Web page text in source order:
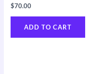
$70.00
ADD TO CART